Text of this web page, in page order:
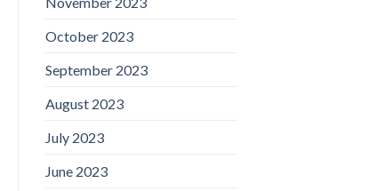
October 2023
September 2023
August 2023
July 2023
June 2023